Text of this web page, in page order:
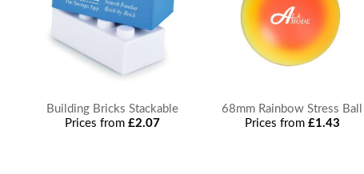
Building Bricks Stackable
Prices from£2.07
68mm Rainbow Stress Ball
Prices from £1.43